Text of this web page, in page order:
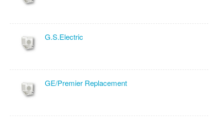
G.S.Electric
GE/Premier Replacement